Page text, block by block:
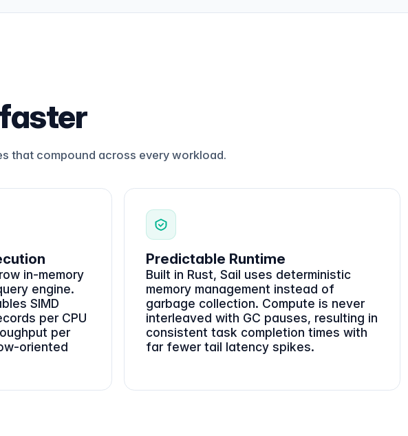
that compound across every workload.
in-memory
engine.
SIMD
per CPU
per
oriented
Predictable Runtime
Built in Rust, Sail uses deterministic
memory management instead of
garbage collection. Compute is never
interleaved with GC pauses, resulting in
consistent task completion times with
far fewer tail latency spikes.